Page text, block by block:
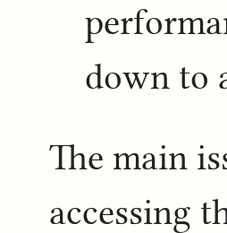
down to
The main
accessing